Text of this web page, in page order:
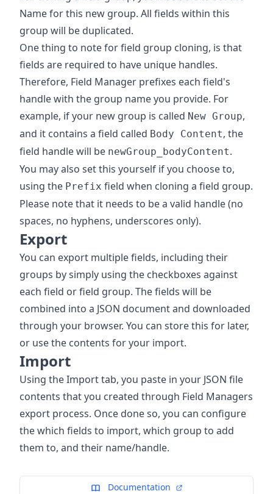
Name for this new group. All fields within this
group will be duplicated.
One thing to note for field group cloning, is that
fields are required to have unique handles.
Therefore, Field Manager prefixes each field's
handle with the group name you provide. For
example, if your new group is called New Group,
and it contains a field called Body Content, the
field handle will be newGroup_bodyContent.
You may also set this yourself if you choose to,
using the Prefix field when cloning a field group.
Please note that it needs to be a valid handle (no
spaces, no hyphens, underscores only).
Export
You can export multiple fields, including their
groups by simply using the checkboxes against
each field or field group. The fields will be
combined into a JSON document and downloaded
through your browser. You can store this for later,
or use the contents for your import.
Import
Using the Import tab, you paste in your JSON file
contents that you created through Field Managers
export process. Once done so, you can configure
the which fields to import, which group to add
them to, and their name/handle.
Documentation